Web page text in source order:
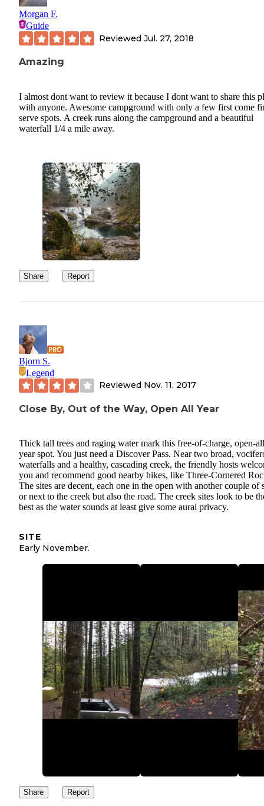
Morgan F.
Guide
Reviewed Jul. 27, 2018
Amazing
I almost dont want to review it because I dont want to share this
with anyone. Awesome campground with only a few first come
serve spots. A creek runs along the campground and a beautiful
waterfall 1/4 a mile away.
Share Report
Bjorn S.
Legend
Reviewed Nov. 11, 2017
Close By, Out of the Way, Open All Year
Thick tall trees and raging water mark this free-of-charge, open-
year spot. You just need a Discover Pass. Near two broad,
waterfalls and a healthy, cascading creek, the friendly hosts
you and recommend good nearby hikes, like Three-Cornered
The sites are decent, each one in the open with another couple of
or next to the creek but also the road. The creek sites look to be
best as the water sounds at least give some aural privacy.
SITE
Early November.
Share Report